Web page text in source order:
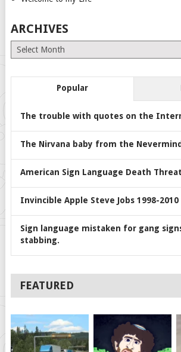
ARCHIVES
Archives
Popular
The trouble with quotes on the
The Nirvana baby from the
American Sign Language Death Threat
Invincible Apple Steve Jobs 1998-2010
Sign language mistaken for gang
stabbing.
FEATURED